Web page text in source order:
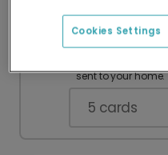
sent to your home.
5 cards
Cookies Settings